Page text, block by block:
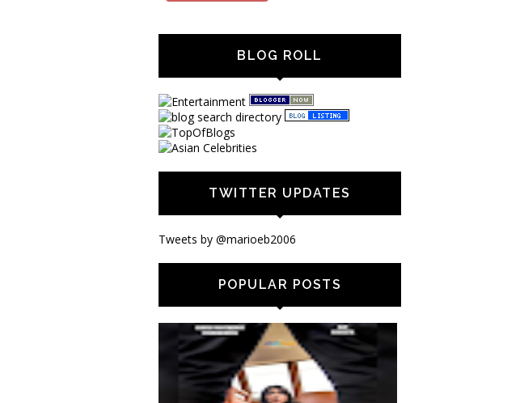
BLOG ROLL
TWITTER UPDATES
Tweets by @marioeb2006
POPULAR POSTS